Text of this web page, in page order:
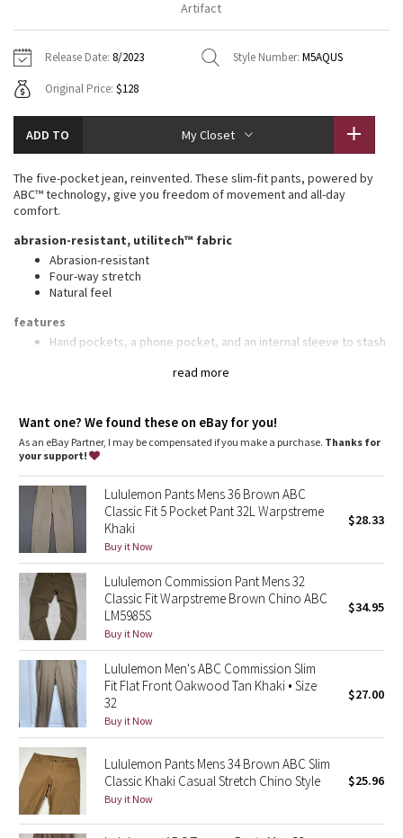
Tech Mesh
Tuck And Flow Long Sleeve
Summer Haze
Aerial
Transition Multi
Strive
Camo
Paisley
Blooming Pixie
Secret Garden
Beachscape
Star Crushed
Inky Floral
Midnight Bloom
Parallel Stripe
Green Bean/Inkwell
Hoodies
Sweaters + Wraps
Dresses + Onesies
Vests
Swim Tops
7/8 Pants
Swim Bottoms
Underwear
Headbands + Hats
Socks
Shoes
Water Bottles
Other
Vests
Tights
Scarves + Gloves
Hats
Shoes
Other
Contact
Artifact
Release Date: 8/2023 Style Number: M5AQUS
Original Price: $128
ADD TO My Closet
read more
The five-pocket jean, reinvented. These slim-fit pants, powered by
ABC™ technology, give you freedom of movement and all-day
comfort.
abrasion-resistant, utilitech™ fabric
Abrasion-resistant
Four-way stretch
Natural feel
features
Hand pockets, a phone pocket, and an internal sleeve to stash
Back pocket with hidden zippered compartment
Want one? We found these on eBay for you!
As an eBay Partner, I may be compensated if you make a purchase. Thanks for
your support!
Lululemon Pants Mens 36 Brown ABC
Classic Fit 5 Pocket Pant 32L Warpstreme
Khaki
Buy it Now
$28.33
Lululemon Commission Pant Mens 32
Classic Fit Warpstreme Brown Chino ABC
LM5985S
Buy it Now
$34.95
Lululemon Men's ABC Commission Slim
Fit Flat Front Oakwood Tan Khaki • Size
32
Buy it Now
$27.00
Lululemon Pants Mens 34 Brown ABC Slim
Classic Khaki Casual Stretch Chino Style
Buy it Now
$25.96